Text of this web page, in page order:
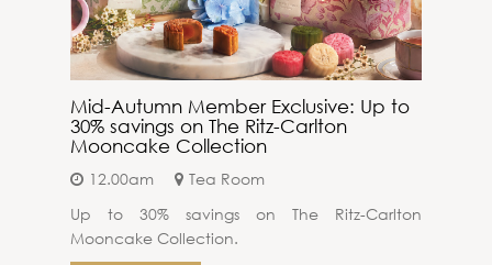
Mid-Autumn Member Exclusive: Up to
30% savings on The Ritz-Carlton
Mooncake Collection
12.00am
Tea Room
Up to 30% savings on The Ritz-Carlton
Mooncake Collection.